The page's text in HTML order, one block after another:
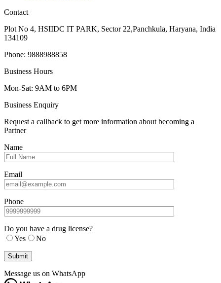
Contact
Plot No 4, HSIIDC IT PARK, Sector 22,Panchkula, Haryana, India
134109
Phone: 9888988858
Business Hours
Mon-Sat: 9AM to 6PM
Business Enquiry
Request a callback to get more information about becoming a
Partner
Name
Email
Phone
Do you have a drug license?
Yes
No
Message us on WhatsApp